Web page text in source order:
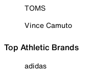
TOMS
Vince Camuto
Top Athletic Brands
adidas